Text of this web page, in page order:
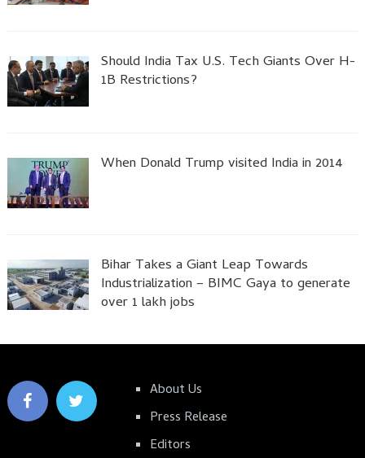
Should India Tax U.S. Tech Giants Over H-
1B Restrictions?
When Donald Trump visited India in 2014
Bihar Takes a Giant Leap Towards
Industrialization – BIMC Gaya to generate
over 1 lakh jobs
About Us
Press Release
Editors